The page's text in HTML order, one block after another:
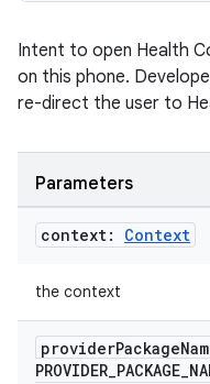
Intent to open Health
on this phone.
re-direct the user to
Parameters
context: Context
the context
providerPackage
PROVIDER_PACKAGE_